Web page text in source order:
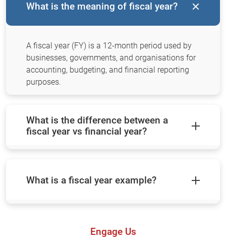
What is the meaning of fiscal year?
A fiscal year (FY) is a 12-month period used by
businesses, governments, and organisations for
accounting, budgeting, and financial reporting
purposes.
What is the difference between a
fiscal year vs financial year?
What is a fiscal year example?
Engage Us